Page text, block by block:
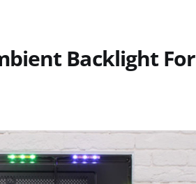
Backlight For